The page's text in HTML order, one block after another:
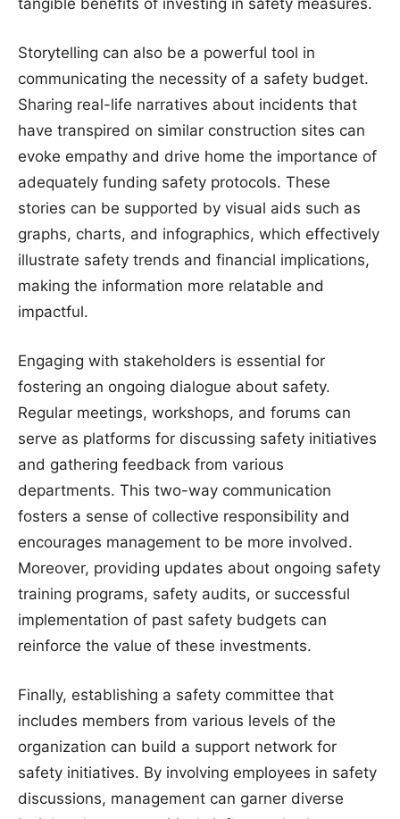
tangible benefits of investing in safety measures.
Storytelling can also be a powerful tool in
communicating the necessity of a safety budget.
Sharing real-life narratives about incidents that
have transpired on similar construction sites can
evoke empathy and drive home the importance of
adequately funding safety protocols. These
stories can be supported by visual aids such as
graphs, charts, and infographics, which effectively
illustrate safety trends and financial implications,
making the information more relatable and
impactful.
Engaging with stakeholders is essential for
fostering an ongoing dialogue about safety.
Regular meetings, workshops, and forums can
serve as platforms for discussing safety initiatives
and gathering feedback from various
departments. This two-way communication
fosters a sense of collective responsibility and
encourages management to be more involved.
Moreover, providing updates about ongoing safety
training programs, safety audits, or successful
implementation of past safety budgets can
reinforce the value of these investments.
Finally, establishing a safety committee that
includes members from various levels of the
organization can build a support network for
safety initiatives. By involving employees in safety
discussions, management can garner diverse